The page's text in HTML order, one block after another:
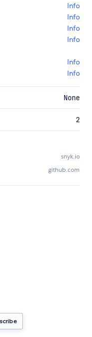
Info
Info
Info
Info
Info
Info
None
2
snyk.io
github.com